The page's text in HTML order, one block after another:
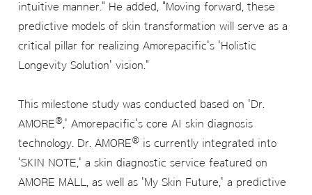
intuitive manner." He added, "Moving forward, these
predictive models of skin transformation will serve as a
critical pillar for realizing Amorepacific's 'Holistic
Longevity Solution' vision."
This milestone study was conducted based on 'Dr.
AMORE® ,' Amorepacific's core AI skin diagnosis
technology. Dr. AMORE® is currently integrated into
'SKIN NOTE,' a skin diagnostic service featured on
AMORE MALL, as well as 'My Skin Future,' a predictive